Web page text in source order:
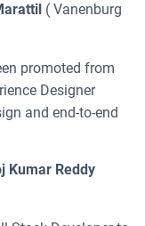
( Vanenburg
promoted from
Designer
and end-to-end
Kumar Reddy